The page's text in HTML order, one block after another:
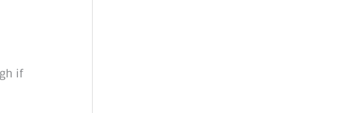
if